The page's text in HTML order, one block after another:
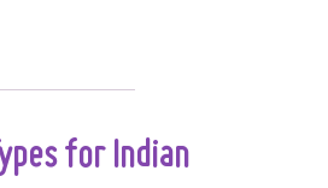
for Indian